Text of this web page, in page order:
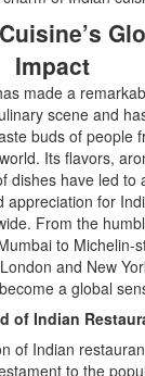
Impact
made a
scene and
buds of people
Its flavors,
dishes have led to
appreciation for
From the
to Michelin-
and New
a global
of Indian
of Indian
to the